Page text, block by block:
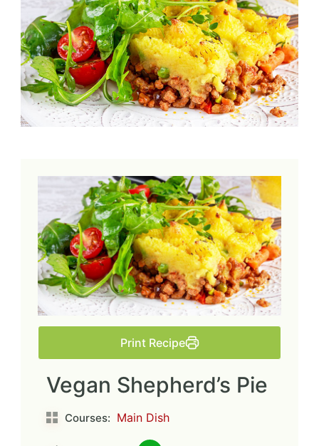
Print Recipe
Vegan Shepherd’s Pie
Courses: Main Dish